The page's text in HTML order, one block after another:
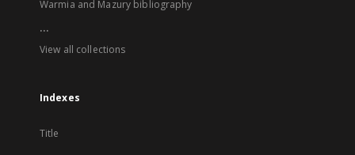
Warmia and Mazury bibliography
...
View all collections
Indexes
Title